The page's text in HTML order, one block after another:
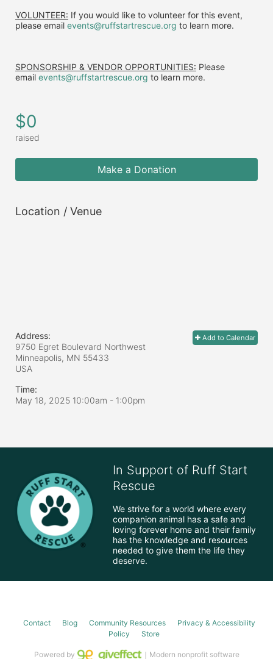
VOLUNTEER: If you would like to volunteer for this event,
please email events@ruffstartrescue.org to learn more.
SPONSORSHIP & VENDOR OPPORTUNITIES: Please
email events@ruffstartrescue.org to learn more.
$0
raised
Make a Donation
Location / Venue
Add to Calendar
Address:
9750 Egret Boulevard Northwest
Minneapolis, MN 55433
USA
Time:
May 18, 2025 10:00am - 1:00pm
In Support of Ruff Start
Rescue
We strive for a world where every
companion animal has a safe and
loving forever home and their family
has the knowledge and resources
needed to give them the life they
deserve.
Contact Blog Community Resources
Privacy & Accessibility
Policy
Store
Powered by ｜Modern nonprofit software